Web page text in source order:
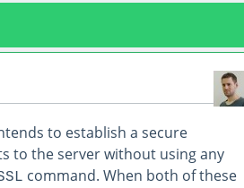
to establish a secure
to the server without using any
command. When both of these